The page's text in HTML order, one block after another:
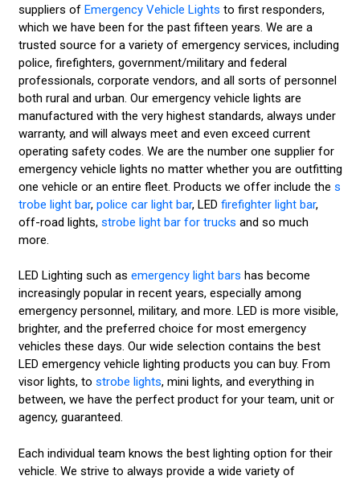
suppliers of Emergency Vehicle Lights to first responders,
which we have been for the past fifteen years. We are a
trusted source for a variety of emergency services, including
police, firefighters, government/military and federal
professionals, corporate vendors, and all sorts of personnel
both rural and urban. Our emergency vehicle lights are
manufactured with the very highest standards, always under
warranty, and will always meet and even exceed current
operating safety codes. We are the number one supplier for
emergency vehicle lights no matter whether you are outfitting
one vehicle or an entire fleet. Products we offer include the s
trobe light bar, police car light bar, LED firefighter light bar,
off-road lights, strobe light bar for trucks and so much
more.
LED Lighting such as emergency light bars has become
increasingly popular in recent years, especially among
emergency personnel, military, and more. LED is more visible,
brighter, and the preferred choice for most emergency
vehicles these days. Our wide selection contains the best
LED emergency vehicle lighting products you can buy. From
visor lights, to strobe lights, mini lights, and everything in
between, we have the perfect product for your team, unit or
agency, guaranteed.
Each individual team knows the best lighting option for their
vehicle. We strive to always provide a wide variety of